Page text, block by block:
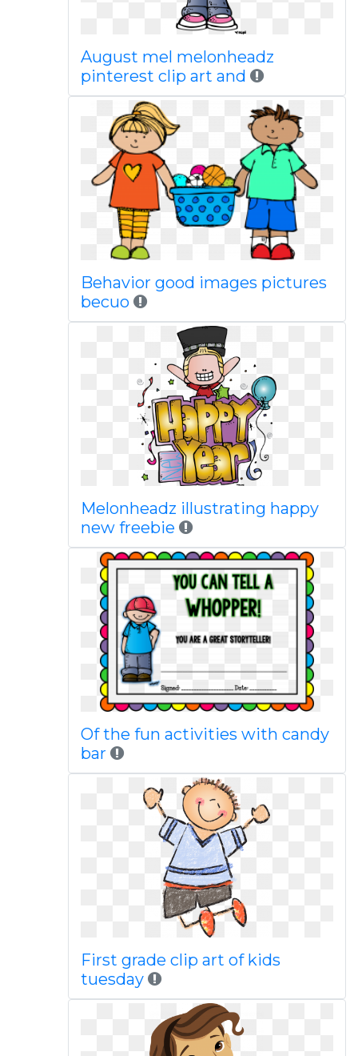
August mel melonheadz
pinterest clip art and
Behavior good images pictures
becuo
Melonheadz illustrating happy
new freebie
Of the fun activities with candy
bar
First grade clip art of kids
tuesday